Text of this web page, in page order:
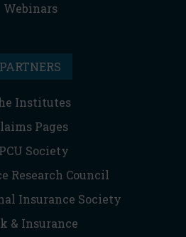
Webinars
PARTNERS
Institutes
Pages
Society
Research Council
Insurance Society
& Insurance